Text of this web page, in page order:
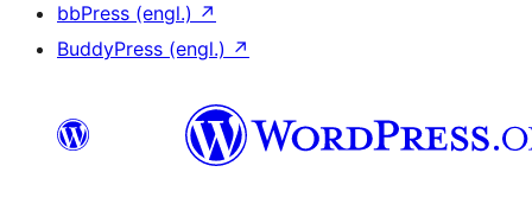
bbPress (engl.) ↗
BuddyPress (engl.) ↗